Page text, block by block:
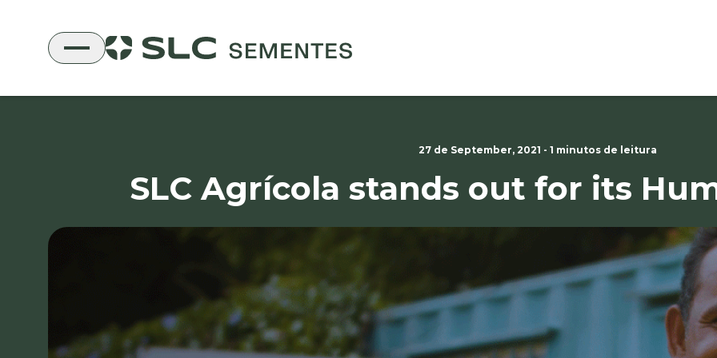
27 de September, 2021 - 1 minutos de leitura
SLC Agrícola stands out for its